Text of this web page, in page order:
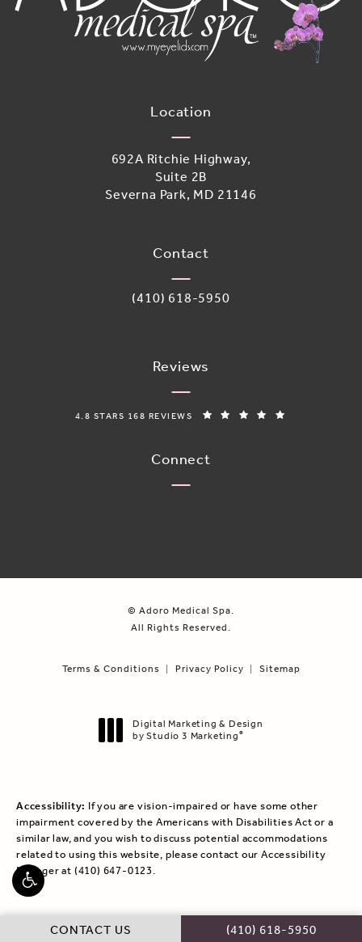
CONTACT US CALL ADORO
(410) 618-5950
Location
692A Ritchie Highway,
Suite 2B
Severna Park, MD 21146
Contact
Call Adoro Medical Spa on the
(410) 618-5950
Reviews
ADORO MEDICAL SPA REVIEWS:
4.8 STARS 168 REVIEWS
Connect
© Adoro Medical Spa.
All Rights Reserved.
Terms & Conditions Privacy Policy Sitemap
Digital Marketing & Design
by Studio 3 Marketing®
Accessibility: If you are vision-impaired or have some other
impairment covered by the Americans with Disabilities Act or a
similar law, and you wish to discuss potential accommodations
related to using this website, please contact our Accessibility
Manager at(410) 647-0123.